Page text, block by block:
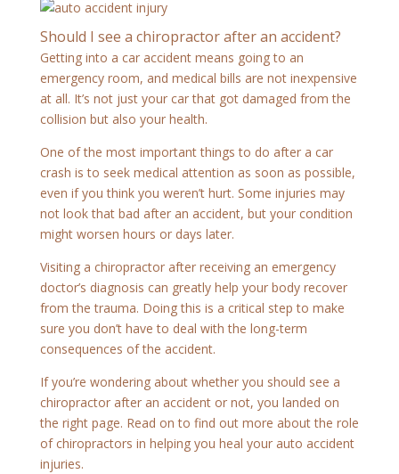
Should I see a chiropractor after an accident?
Getting into a car accident means going to an
emergency room, and medical bills are not inexpensive
at all. It’s not just your car that got damaged from the
collision but also your health.
One of the most important things to do after a car
crash is to seek medical attention as soon as possible,
even if you think you weren’t hurt. Some injuries may
not look that bad after an accident, but your condition
might worsen hours or days later.
Visiting a chiropractor after receiving an emergency
doctor’s diagnosis can greatly help your body recover
from the trauma. Doing this is a critical step to make
sure you don’t have to deal with the long-term
consequences of the accident.
If you’re wondering about whether you should see a
chiropractor after an accident or not, you landed on
the right page. Read on to find out more about the role
of chiropractors in helping you heal your auto accident
injuries.